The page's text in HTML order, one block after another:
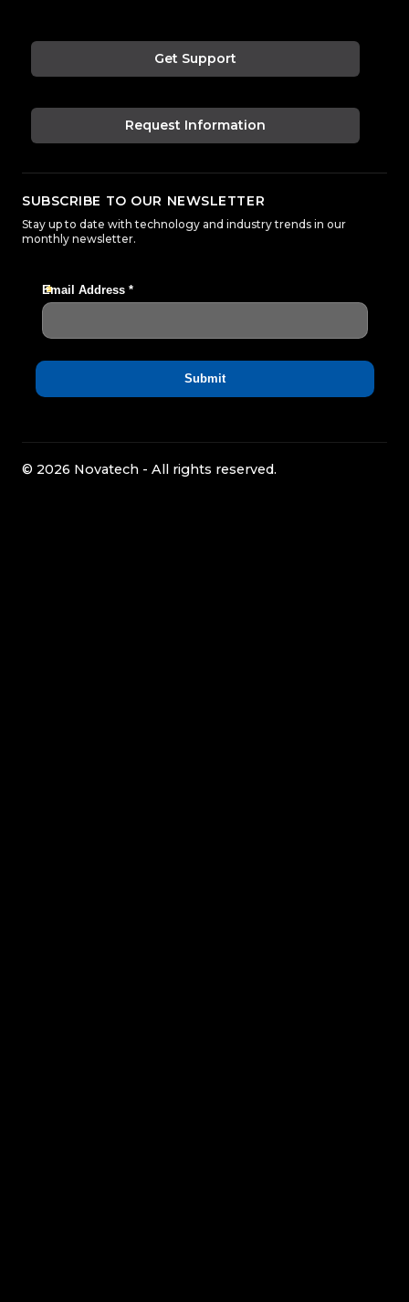
Get Support
Request Information
SUBSCRIBE TO OUR NEWSLETTER
Stay up to date with technology and industry trends in our
monthly newsletter.
© 2026 Novatech - All rights reserved.